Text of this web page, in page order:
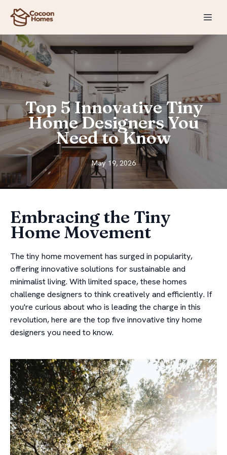
Top 5 Innovative Tiny
Home Designers You
Need to Know
May 19, 2026
Embracing the Tiny
Home Movement
The tiny home movement has surged in popularity,
offering innovative solutions for sustainable and
minimalist living. With limited space, these homes
challenge designers to think creatively and efficiently. If
you're curious about who is leading the charge in this
revolution, here are the top five innovative tiny home
designers you need to know.